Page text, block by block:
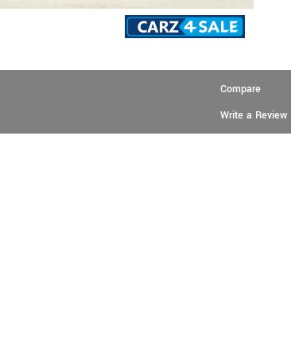
Compare
Write a Review